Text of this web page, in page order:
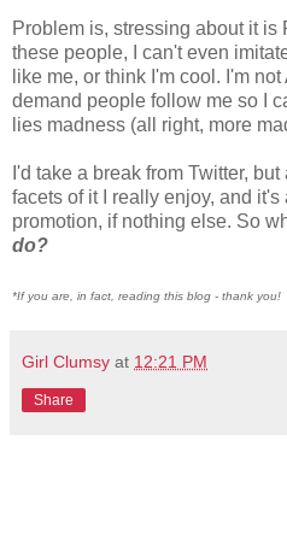
Problem is, stressing about it is
these people, I can't even
like me, or think I'm cool. I'm
demand people follow me so I
lies madness (all right, more
I'd take a break from Twitter,
facets of it I really enjoy, and
promotion, if nothing else. So
do?
*If you are, in fact, reading this blog - thank you!
Girl Clumsy at 12:21 PM
Share